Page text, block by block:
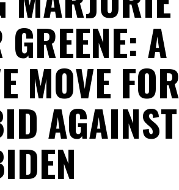
GREENE: A
MOVE FOR
AGAINST